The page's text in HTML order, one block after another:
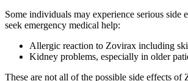
Some individuals may experience serious
seek emergency medical help:
Allergic reaction to Zovirax including
Kidney problems, especially in older
These are not all of the possible side effects